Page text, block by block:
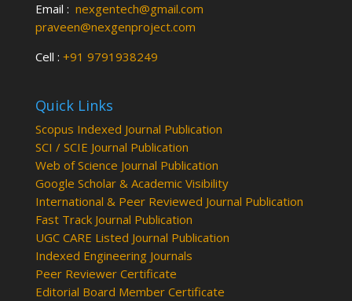
Email : nexgentech@gmail.com
praveen@nexgenproject.com
Cell : +91 9791938249
Quick Links
Scopus Indexed Journal Publication
SCI / SCIE Journal Publication
Web of Science Journal Publication
Google Scholar & Academic Visibility
International & Peer Reviewed Journal Publication
Fast Track Journal Publication
UGC CARE Listed Journal Publication
Indexed Engineering Journals
Peer Reviewer Certificate
Editorial Board Member Certificate